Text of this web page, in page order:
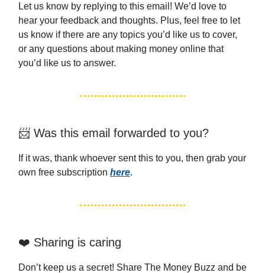
Let us know by replying to this email! We’d love to
hear your feedback and thoughts. Plus, feel free to let
us know if there are any topics you’d like us to cover,
or any questions about making money online that
you’d like us to answer.
📨 Was this email forwarded to you?
If it was, thank whoever sent this to you, then grab your
own free subscription here.
❤️ Sharing is caring
Don’t keep us a secret! Share The Money Buzz and be